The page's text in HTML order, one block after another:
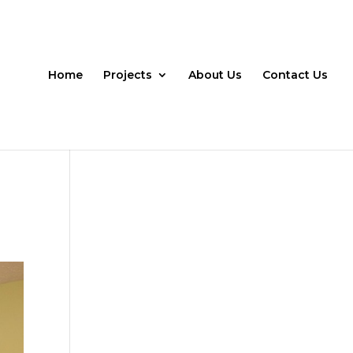
Home Projects About Us Contact Us